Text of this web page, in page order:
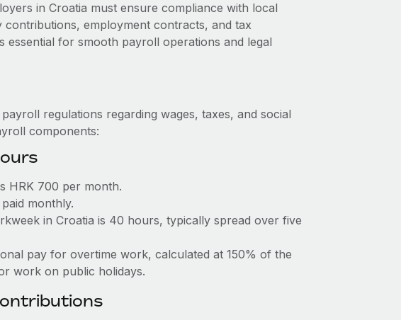
in Croatia must ensure compliance with local
employment contracts, and tax
essential for smooth payroll operations and legal
regulations regarding wages, taxes, and social
components:
HRK 700 per month.
monthly.
in Croatia is 40 hours, typically spread over five
pay for overtime work, calculated at 150% of the
work on public holidays.